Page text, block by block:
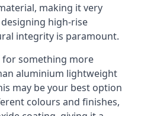
making it very
high-rise
integrity is paramount.
for something more
aluminium lightweight
may be your best option
colours and finishes,